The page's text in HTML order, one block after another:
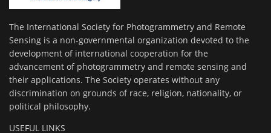
The International Society for Photogrammetry and Remote
Sensing is a non-governmental organization devoted to the
development of international cooperation for the
advancement of photogrammetry and remote sensing and
their applications. The Society operates without any
discrimination on grounds of race, religion, nationality, or
political philosophy.
USEFUL LINKS